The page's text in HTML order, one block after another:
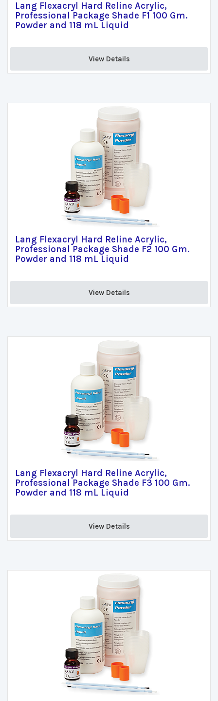
Lang Flexacryl Hard Reline Acrylic,
Professional Package Shade F1 100 Gm.
Powder and 118 mL Liquid
View Details
Lang Flexacryl Hard Reline Acrylic,
Professional Package Shade F2 100 Gm.
Powder and 118 mL Liquid
View Details
Lang Flexacryl Hard Reline Acrylic,
Professional Package Shade F3 100 Gm.
Powder and 118 mL Liquid
View Details